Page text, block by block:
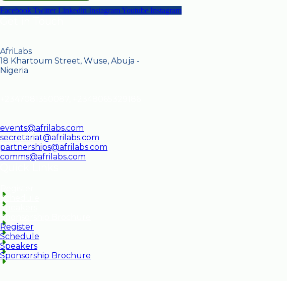
Facebook Twitter Linkedin InstagramYoutube Instagram
AfriLabs
18 Khartoum Street, Wuse, Abuja -
Nigeria
events@afrilabs.com
secretariat@afrilabs.com
partnerships@afrilabs.com
comms@afrilabs.com
Schedule
Speakers
Sponsorship Brochure
Register
Schedule
Speakers
Sponsorship Brochure